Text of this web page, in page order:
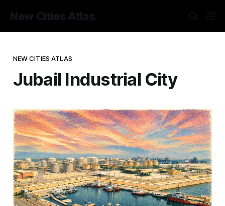
New Cities Atlas
NEW CITIES ATLAS
Jubail Industrial City